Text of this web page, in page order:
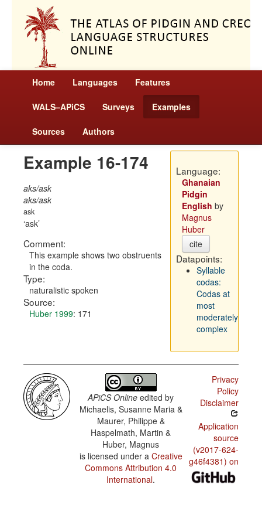
Home Languages Features
WALS–APiCS Surveys Examples
Sources Authors
Example 16-174
aks/ask
aks/ask
ask
ask
Comment:
This example shows two obstruents
in the coda.
Type:
naturalistic spoken
Source:
Huber 1999: 171
Language:
Ghanaian
Pidgin
English by
Magnus
Huber
cite
Datapoints:
Syllable
codas:
Codas at
most
moderately
complex
APiCS Online edited by
Michaelis, Susanne Maria &
Maurer, Philippe &
Haspelmath, Martin &
Huber, Magnus
is licensed under a Creative
Commons Attribution 4.0
International.
Privacy
Policy
Disclaimer
Application
source
(v2017-624-
g46f4381) on